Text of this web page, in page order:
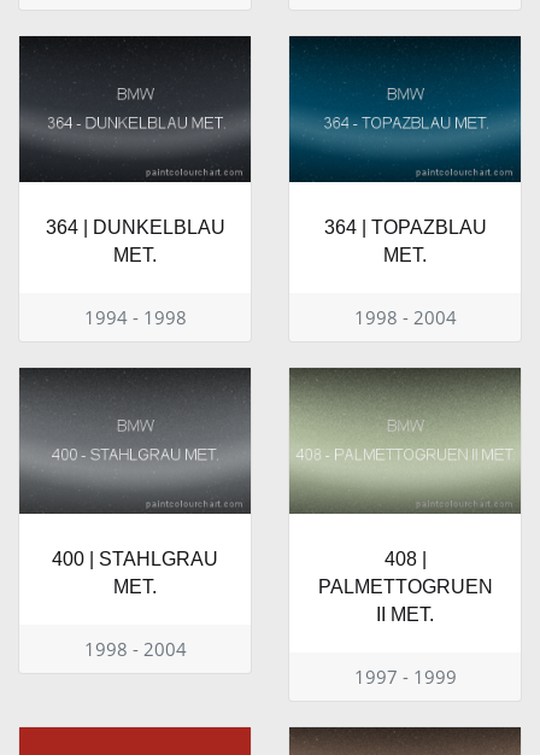
364 | DUNKELBLAU
MET.
1994 - 1998
364 | TOPAZBLAU
MET.
1998 - 2004
400 | STAHLGRAU
MET.
1998 - 2004
408 |
PALMETTOGRUEN
II MET.
1997 - 1999